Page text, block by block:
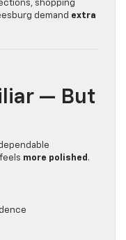
shopping
demand extra
— But
more polished .